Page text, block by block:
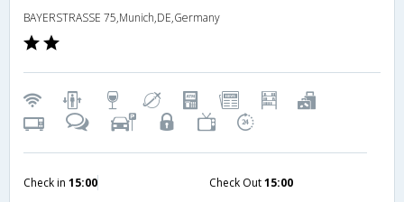
BAYERSTRASSE 75,Munich,DE,Germany
Check in 15:00 Check Out15:00